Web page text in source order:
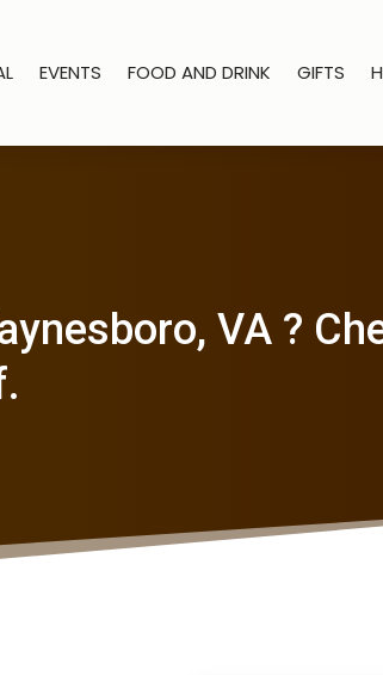
EVENTS FOOD AND DRINK GIFTS
VA ?